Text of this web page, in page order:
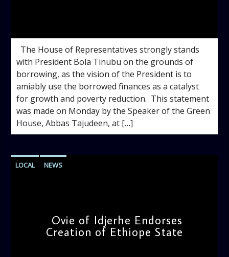
‎ ‎ ‎The House of Representatives strongly stands
with President Bola Tinubu on the grounds of
borrowing, as the vision of the President is to
amiably use the borrowed finances as a catalyst
for growth and poverty reduction. ‎ ‎This statement
was made on Monday by the Speaker of the Green
House, Abbas Tajudeen, at […]
LOCAL NEWS
Ovie of Idjerhe Endorses
Creation of Ethiope State